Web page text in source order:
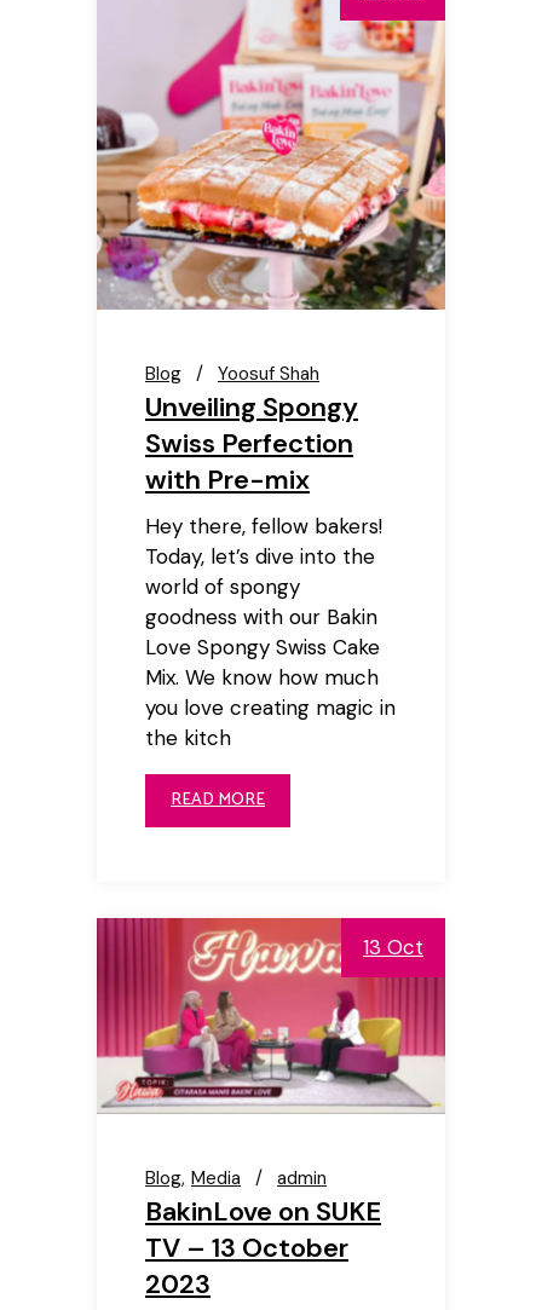
Blog Yoosuf Shah
Unveiling Spongy
Swiss Perfection
with Pre-mix
Hey there, fellow bakers!
Today, let’s dive into the
world of spongy
goodness with our Bakin
Love Spongy Swiss Cake
Mix. We know how much
you love creating magic in
the kitch
READ MORE
13 Oct
Blog Media admin
BakinLove on SUKE
TV – 13 October
2023